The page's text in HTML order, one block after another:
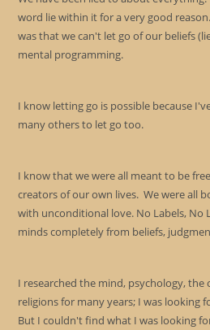
word lie within it for a very good
was that we can't let go of our beliefs
mental programming.
I know letting go is possible because
many others to let go too.
I know that we were all meant to be
creators of our own lives. We were all
with unconditional love. No Labels, No
minds completely from beliefs,
I researched the mind, psychology,
religions for many years; I was looking
But I couldn't find what I was looking